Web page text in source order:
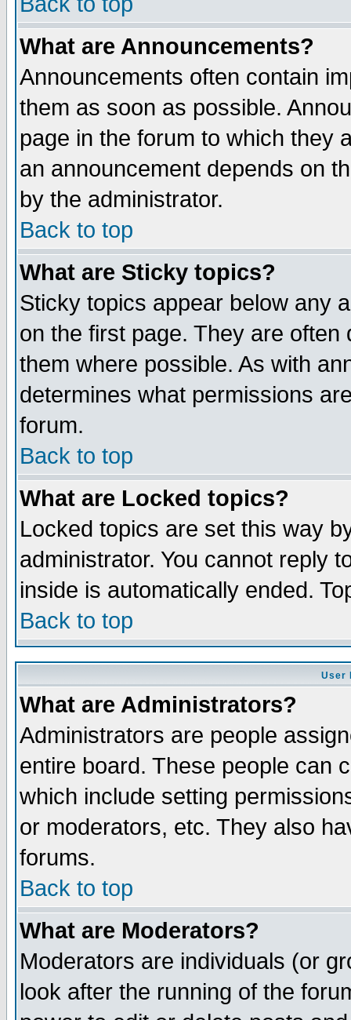
What are Announcements?
Announcements often contain
them as soon as possible.
page in the forum to which they
an announcement depends on
by the administrator.
Back to top
What are Sticky topics?
Sticky topics appear below any
on the first page. They are
them where possible. As with
determines what permissions
forum.
Back to top
What are Locked topics?
Locked topics are set this way
administrator. You cannot reply
inside is automatically ended.
Back to top
User
What are Administrators?
Administrators are people
entire board. These people can
which include setting
or moderators, etc. They also
forums.
Back to top
What are Moderators?
Moderators are individuals (or
look after the running of the